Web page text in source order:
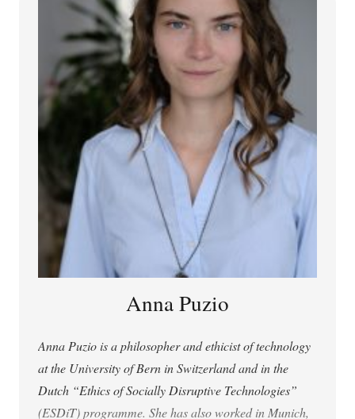
SciVal 2019–2025), he has published in Nature
Machine Intelligence, Nature Medicine, PNAS, and
New England Journal of Medicine AI, was lead author
of UNESCO’s brief on COVID-19 and the right to
science, and has been interviewed three times by
Nature and once by Science. He is author or editor of
The Right to Science: Then and Now (CUP, 2021) and
Scientific Freedom (R&L, 2023), holds a book contract
with MIT Press and is negotiating another with Oxford
University Press for monographs on personalized AI
and the human right to science, and was recently
invited to contribute a Comment to Nature.
Anna Puzio
Anna Puzio is a philosopher and ethicist of technology
at the University of Bern in Switzerland and in the
Dutch “Ethics of Socially Disruptive Technologies”
(ESDiT) programme. She has also worked in Munich,